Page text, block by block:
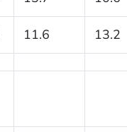
11.6 13.2